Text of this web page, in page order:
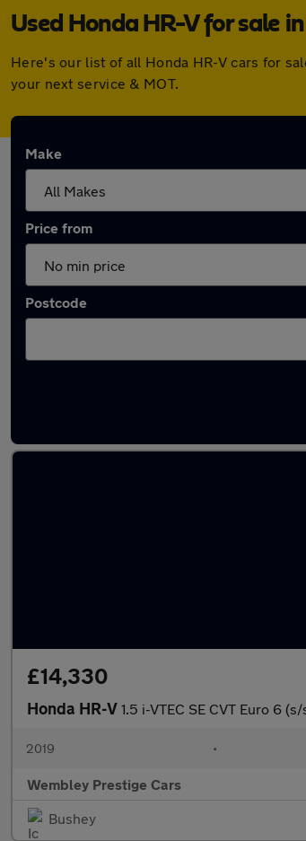
Used Honda HR-V for sale
Here's our list of all Honda HR-V cars for
your next service & MOT.
Make
Price from
Postcode
£14,330
Honda HR-V 1.5 i-VTEC SE CVT Euro 6
2019 •
Wembley Prestige Cars
Bushey